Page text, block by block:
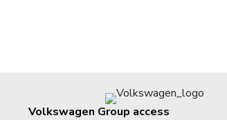
Volkswagen Group access